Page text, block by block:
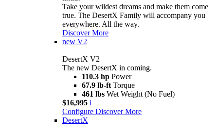
Take your wildest dreams and make them come
true. The DesertX Family will accompany you
everywhere. All the way.
Discover More
new V2
DesertX V2
The new DesertX in coming.
110.3 hp Power
67.9 lb-ft Torque
461 lbs Wet Weight (No Fuel)
$16,995 i
Configure Discover More
DesertX